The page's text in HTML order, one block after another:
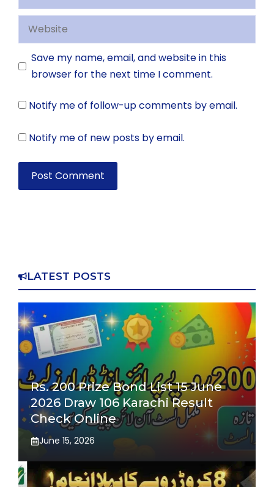
Website
Save my name, email, and website in this
browser for the next time I comment.
Notify me of follow-up comments by email.
Notify me of new posts by email.
LATEST POSTS
Rs. 200 Prize Bond List 15 June
2026 Draw 106 Karachi Result
Check Online
June 15, 2026